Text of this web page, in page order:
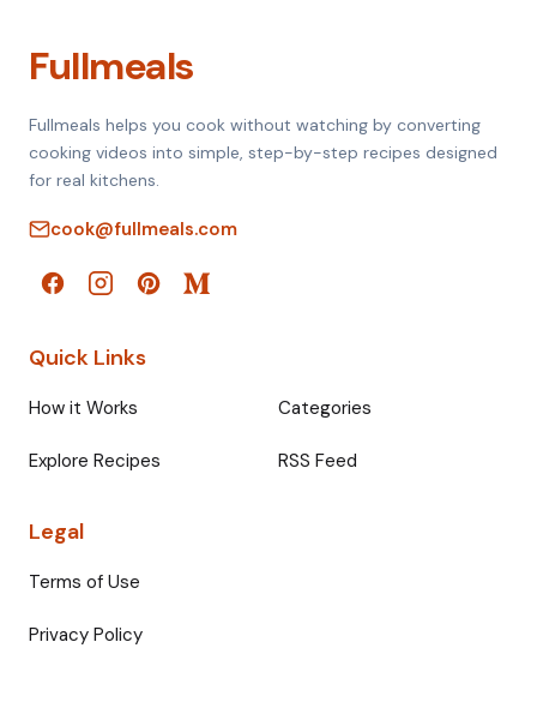
Fullmeals
Fullmeals helps you cook without watching by converting
cooking videos into simple, step-by-step recipes designed
for real kitchens.
cook@fullmeals.com
Quick Links
How it Works Categories
Explore Recipes RSS Feed
Legal
Terms of Use
Privacy Policy